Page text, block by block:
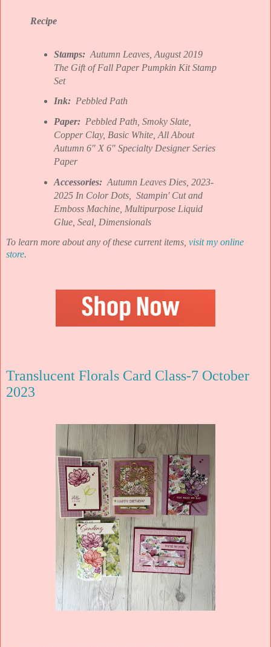
Recipe
Stamps: Autumn Leaves, August 2019
The Gift of Fall Paper Pumpkin Kit Stamp
Set
Ink: Pebbled Path
Paper: Pebbled Path, Smoky Slate,
Copper Clay, Basic White, All About
Autumn 6" X 6" Specialty Designer Series
Paper
Accessories: Autumn Leaves Dies, 2023-
2025 In Color Dots, Stampin' Cut and
Emboss Machine, Multipurpose Liquid
Glue, Seal, Dimensionals
To learn more about any of these current items, visit my online
store.
Translucent Florals Card Class-7 October
2023